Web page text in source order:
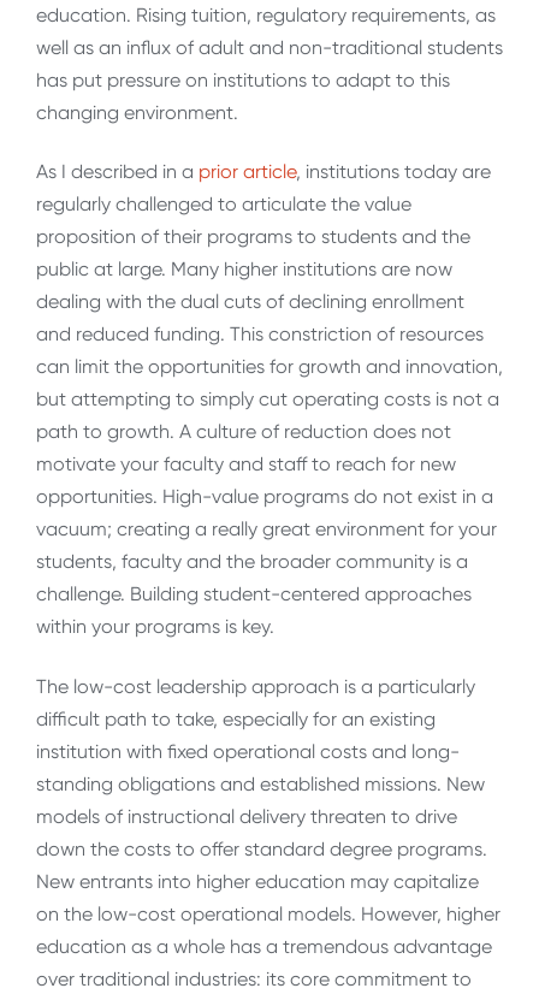
education. Rising tuition, regulatory requirements, as
well as an influx of adult and non-traditional students
has put pressure on institutions to adapt to this
changing environment.
As I described in a prior article, institutions today are
regularly challenged to articulate the value
proposition of their programs to students and the
public at large. Many higher institutions are now
dealing with the dual cuts of declining enrollment
and reduced funding. This constriction of resources
can limit the opportunities for growth and innovation,
but attempting to simply cut operating costs is not a
path to growth. A culture of reduction does not
motivate your faculty and staff to reach for new
opportunities. High-value programs do not exist in a
vacuum; creating a really great environment for your
students, faculty and the broader community is a
challenge. Building student-centered approaches
within your programs is key.
The low-cost leadership approach is a particularly
difficult path to take, especially for an existing
institution with fixed operational costs and long-
standing obligations and established missions. New
models of instructional delivery threaten to drive
down the costs to offer standard degree programs.
New entrants into higher education may capitalize
on the low-cost operational models. However, higher
education as a whole has a tremendous advantage
over traditional industries: its core commitment to